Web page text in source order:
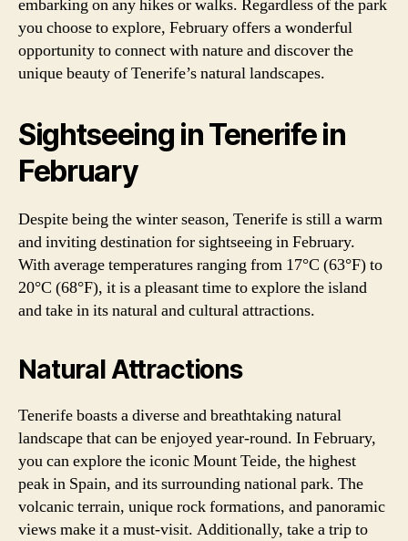
embarking on any hikes or walks. Regardless of the park
you choose to explore, February offers a wonderful
opportunity to connect with nature and discover the
unique beauty of Tenerife’s natural landscapes.
Sightseeing in Tenerife in
February
Despite being the winter season, Tenerife is still a warm
and inviting destination for sightseeing in February.
With average temperatures ranging from 17°C (63°F) to
20°C (68°F), it is a pleasant time to explore the island
and take in its natural and cultural attractions.
Natural Attractions
Tenerife boasts a diverse and breathtaking natural
landscape that can be enjoyed year-round. In February,
you can explore the iconic Mount Teide, the highest
peak in Spain, and its surrounding national park. The
volcanic terrain, unique rock formations, and panoramic
views make it a must-visit. Additionally, take a trip to